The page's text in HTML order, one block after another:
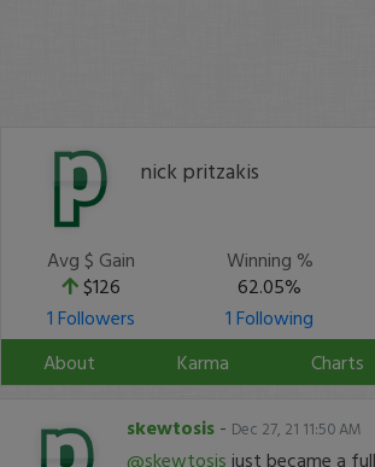
nick pritzakis
Avg $ Gain
$126
Winning %
62.05%
1 Followers
1 Following
About
Karma Charts
skewtosis - Dec 27, 21 11:50 AM
@skewtosis just became a